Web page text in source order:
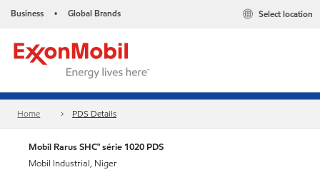
Business • Global Brands Select location
Home PDS Details
Mobil Rarus SHC™ série 1020 PDS
Mobil Industrial, Niger